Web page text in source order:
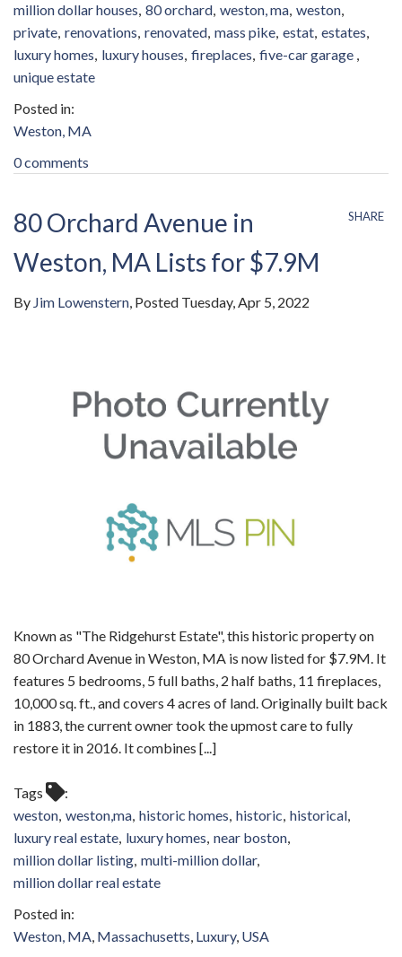
million dollar houses 80 orchard weston, ma weston
private renovations renovated mass pike estat estates
luxury homes luxury houses fireplaces five-car garage
unique estate
Weston, MA
0 comments
SHARE
80 Orchard Avenue in
Weston, MA Lists for $7.9M
By Jim Lowenstern Posted Tuesday, Apr 5, 2022
Known as "The Ridgehurst Estate", this historic property on
80 Orchard Avenue in Weston, MA is now listed for $7.9M. It
features 5 bedrooms, 5 full baths, 2 half baths, 11 fireplaces,
10,000 sq. ft., and covers 4 acres of land. Originally built back
in 1883, the current owner took the upmost care to fully
restore it in 2016. It combines [...]
Tags
weston weston,ma historic homes historic historical
luxury real estate luxury homes near boston
million dollar listing multi-million dollar
million dollar real estate
Weston, MA Massachusetts Luxury USA